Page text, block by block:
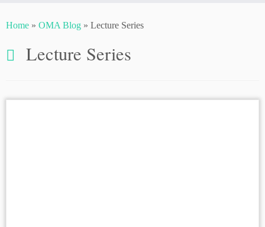
toHome » OMA Blog » Lecture Series
Lecture Series